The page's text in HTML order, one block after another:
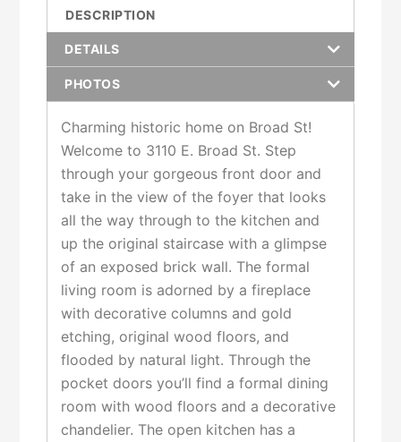
DESCRIPTION
DETAILS
PHOTOS
Charming historic home on Broad St!
Welcome to 3110 E. Broad St. Step
through your gorgeous front door and
take in the view of the foyer that looks
all the way through to the kitchen and
up the original staircase with a glimpse
of an exposed brick wall. The formal
living room is adorned by a fireplace
with decorative columns and gold
etching, original wood floors, and
flooded by natural light. Through the
pocket doors you’ll find a formal dining
room with wood floors and a decorative
chandelier. The open kitchen has a